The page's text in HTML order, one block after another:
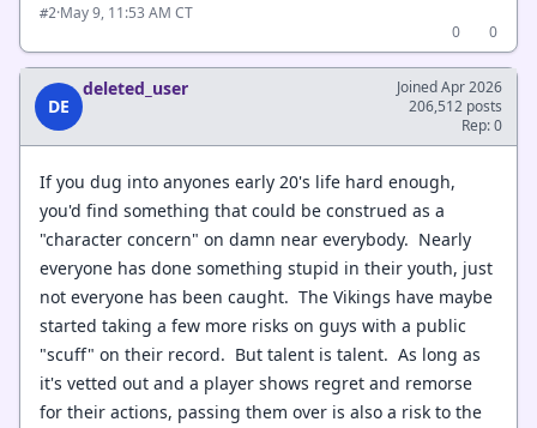
#2·May 9, 11:53 AM CT
0
0
DE
deleted_user
Joined Apr 2026
206,512 posts
Rep: 0
If you dug into anyones early 20's life hard enough,
you'd find something that could be construed as a
"character concern" on damn near everybody. Nearly
everyone has done something stupid in their youth, just
not everyone has been caught. The Vikings have maybe
started taking a few more risks on guys with a public
"scuff" on their record. But talent is talent. As long as
it's vetted out and a player shows regret and remorse
for their actions, passing them over is also a risk to the